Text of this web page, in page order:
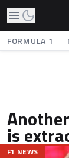
FORMULA 1
is
F1 NEWS